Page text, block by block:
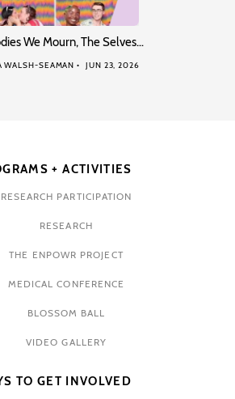
We Mourn, The Selves…
WALSH-SEAMAN JUN 23, 2026
+ ACTIVITIES
RESEARCH PARTICIPATION
RESEARCH
THE ENPOWR PROJECT
MEDICAL CONFERENCE
BLOSSOM BALL
VIDEO GALLERY
TO GET INVOLVED